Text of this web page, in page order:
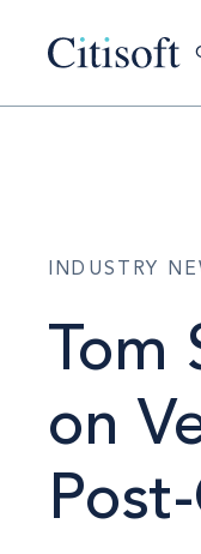
INDUSTRY
Tom
on